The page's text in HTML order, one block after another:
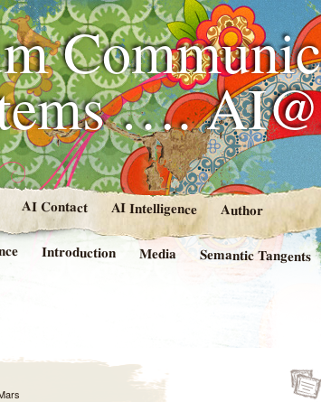
….
AI Contact AI Intelligence Author
Introduction Media Semantic Tangents